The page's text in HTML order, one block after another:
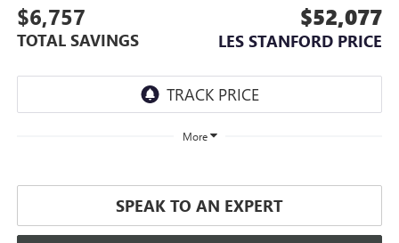
$6,757
TOTAL SAVINGS
$52,077
LES STANFORD PRICE
More
SPEAK TO AN EXPERT